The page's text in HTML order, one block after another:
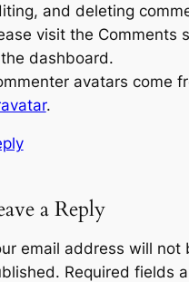
and deleting
visit the Comments
dashboard.
avatars come
.
a Reply
email address will not
Required fields